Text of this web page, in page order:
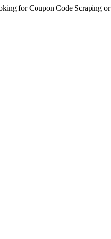
for Coupon Code Scraping